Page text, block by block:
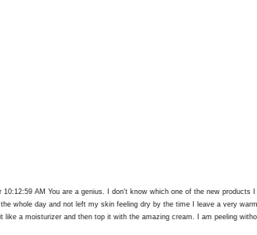
10:12:59 AM You are a genius. I don't know which one of the new products
whole day and not left my skin feeling dry by the time I leave a very
a moisturizer and then top it with the amazing cream. I am peeling